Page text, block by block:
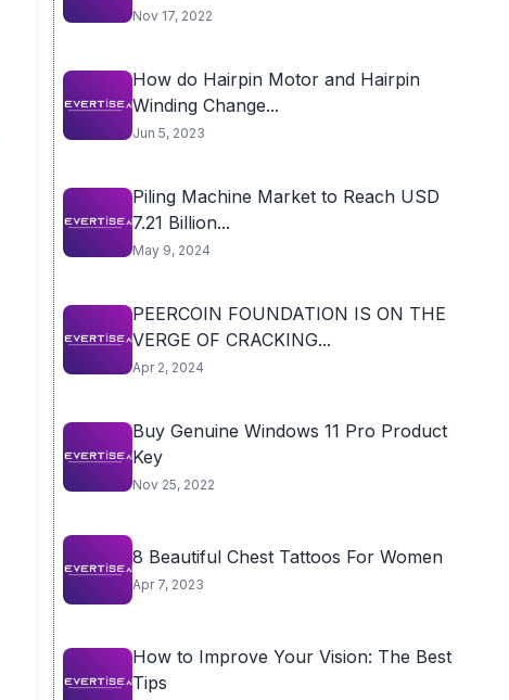
Nov 17, 2022
How do Hairpin Motor and Hairpin
Winding Change...
Jun 5, 2023
Piling Machine Market to Reach USD
7.21 Billion...
May 9, 2024
PEERCOIN FOUNDATION IS ON THE
VERGE OF CRACKING...
Apr 2, 2024
Buy Genuine Windows 11 Pro Product
Key
Nov 25, 2022
8 Beautiful Chest Tattoos For Women
Apr 7, 2023
How to Improve Your Vision: The Best
Tips